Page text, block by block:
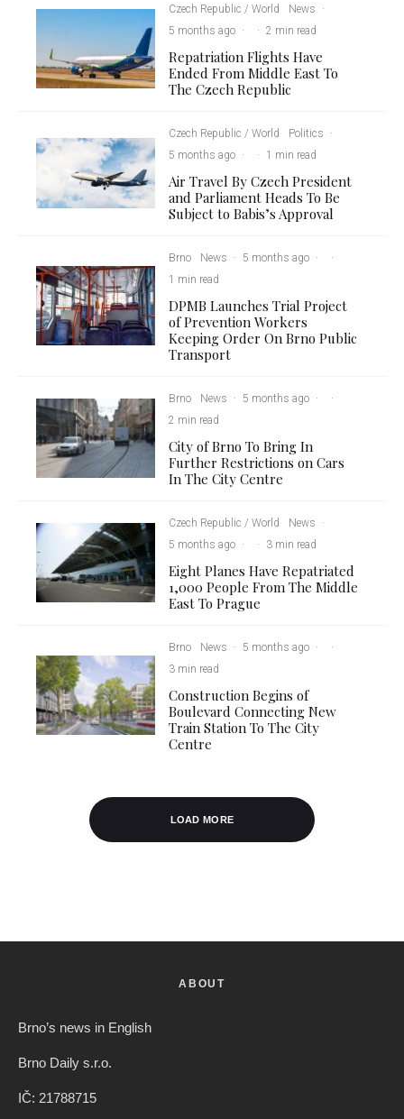
Czech Republic / World News
·
5 months ago · · 2 min read
Repatriation Flights Have
Ended From Middle East To
The Czech Republic
Czech Republic / World Politics
·
5 months ago · · 1 min read
Air Travel By Czech President
and Parliament Heads To Be
Subject to Babis’s Approval
Brno News · 5 months ago ·
·
1 min read
DPMB Launches Trial Project
of Prevention Workers
Keeping Order On Brno Public
Transport
Brno News · 5 months ago ·
·
2 min read
City of Brno To Bring In
Further Restrictions on Cars
In The City Centre
Czech Republic / World News
·
5 months ago · · 3 min read
Eight Planes Have Repatriated
1,000 People From The Middle
East To Prague
Brno News · 5 months ago ·
·
3 min read
Construction Begins of
Boulevard Connecting New
Train Station To The City
Centre
LOAD MORE
ABOUT
Brno’s news in English
Brno Daily s.r.o.
IČ: 21788715